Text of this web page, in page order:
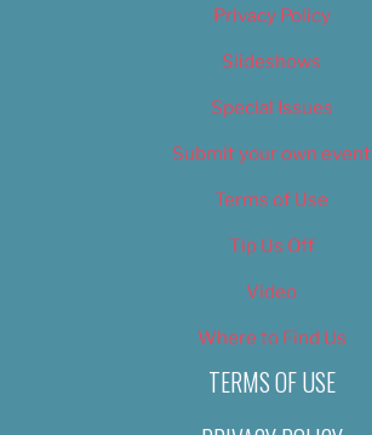
Privacy Policy
Slideshows
Special Issues
Submit your own event
Terms of Use
Tip Us Off
Video
Where to Find Us
TERMS OF USE